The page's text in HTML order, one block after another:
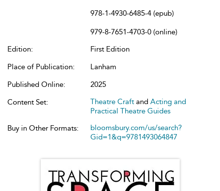
978-1-4930-6485-4 (epub)
979-8-7651-4703-0 (online)
Edition:
First Edition
Place of Publication:
Lanham
Published Online:
2025
Content Set:
Theatre Craft and Acting and
Practical Theatre Guides
Buy in Other Formats:
bloomsbury.com/us/search?
Gid=1&q=9781493064847